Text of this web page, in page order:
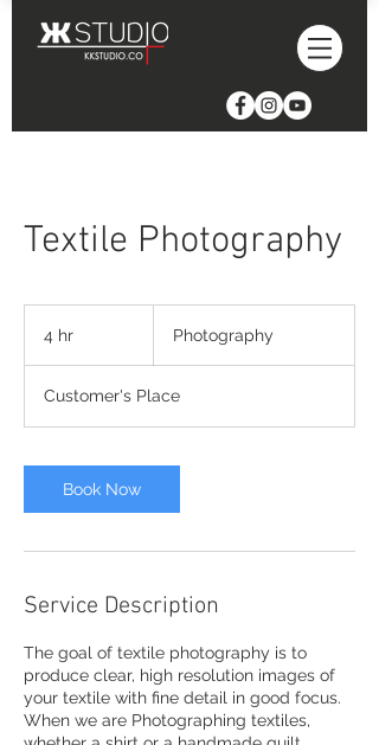
Textile Photography
4 hr Photography
Customer's Place
Book Now
Service Description
The goal of textile photography is to
produce clear, high resolution images of
your textile with fine detail in good focus.
When we are Photographing textiles,